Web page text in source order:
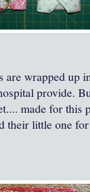
are wrapped up
provide.
made for this
their little one